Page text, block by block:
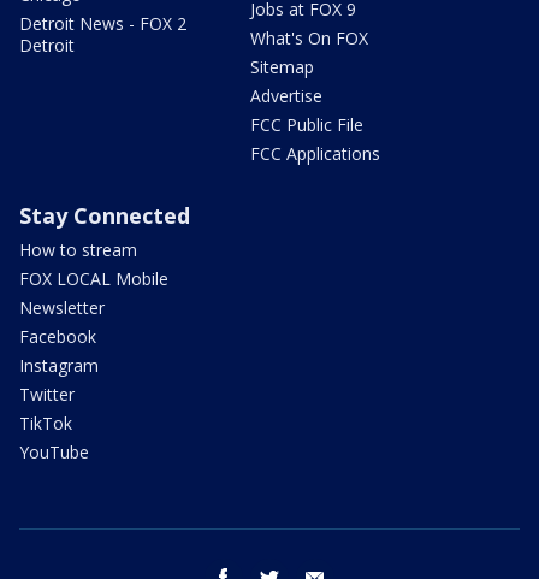
Detroit News - FOX 2
Detroit
Jobs at FOX 9
What's On FOX
Sitemap
Advertise
FCC Public File
FCC Applications
Stay Connected
How to stream
FOX LOCAL Mobile
Newsletter
Facebook
Instagram
Twitter
TikTok
YouTube